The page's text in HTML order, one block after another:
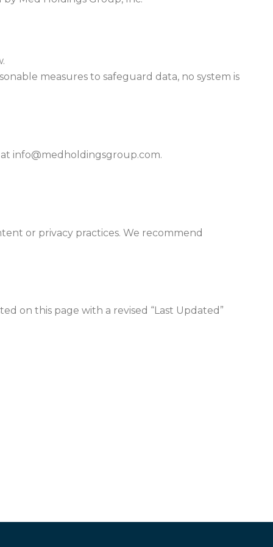
measures to safeguard data, no system is
info@medholdingsgroup.com.
or privacy practices. We recommend
on this page with a revised “Last Updated”